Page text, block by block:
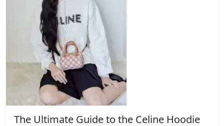
The Ultimate Guide to the Celine Hoodie